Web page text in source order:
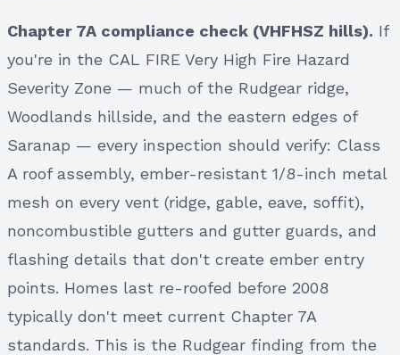
Chapter 7A compliance check (VHFHSZ hills). If
you're in the CAL FIRE Very High Fire Hazard
Severity Zone — much of the Rudgear ridge,
Woodlands hillside, and the eastern edges of
Saranap — every inspection should verify: Class
A roof assembly, ember-resistant 1/8-inch metal
mesh on every vent (ridge, gable, eave, soffit),
noncombustible gutters and gutter guards, and
flashing details that don't create ember entry
points. Homes last re-roofed before 2008
typically don't meet current Chapter 7A
standards. This is the Rudgear finding from the